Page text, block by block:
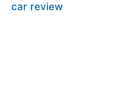
car review